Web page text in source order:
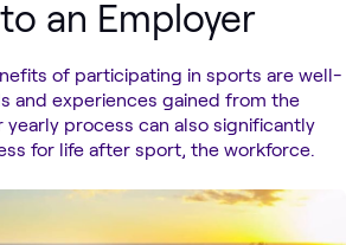
an Employer
of participating in sports are well-
and experiences gained from the
yearly process can also significantly
for life after sport, the workforce.